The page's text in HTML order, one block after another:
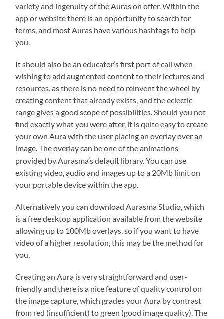
variety and ingenuity of the Auras on offer. Within the
app or website there is an opportunity to search for
terms, and most Auras have various hashtags to help
you.
It should also be an educator’s first port of call when
wishing to add augmented content to their lectures and
resources, as there is no need to reinvent the wheel by
creating content that already exists, and the eclectic
range gives a good scope of possibilities. Should you not
find exactly what you were after, it is quite easy to create
your own Aura with the user placing an overlay over an
image. The overlay can be one of the animations
provided by Aurasma’s default library. You can use
existing video, audio and images up to a 20Mb limit on
your portable device within the app.
Alternatively you can download Aurasma Studio, which
is a free desktop application available from the website
allowing up to 100Mb overlays, so if you want to have
video of a higher resolution, this may be the method for
you.
Creating an Aura is very straightforward and user-
friendly and there is a nice feature of quality control on
the image capture, which grades your Aura by contrast
from red (insufficient) to green (good image quality). The